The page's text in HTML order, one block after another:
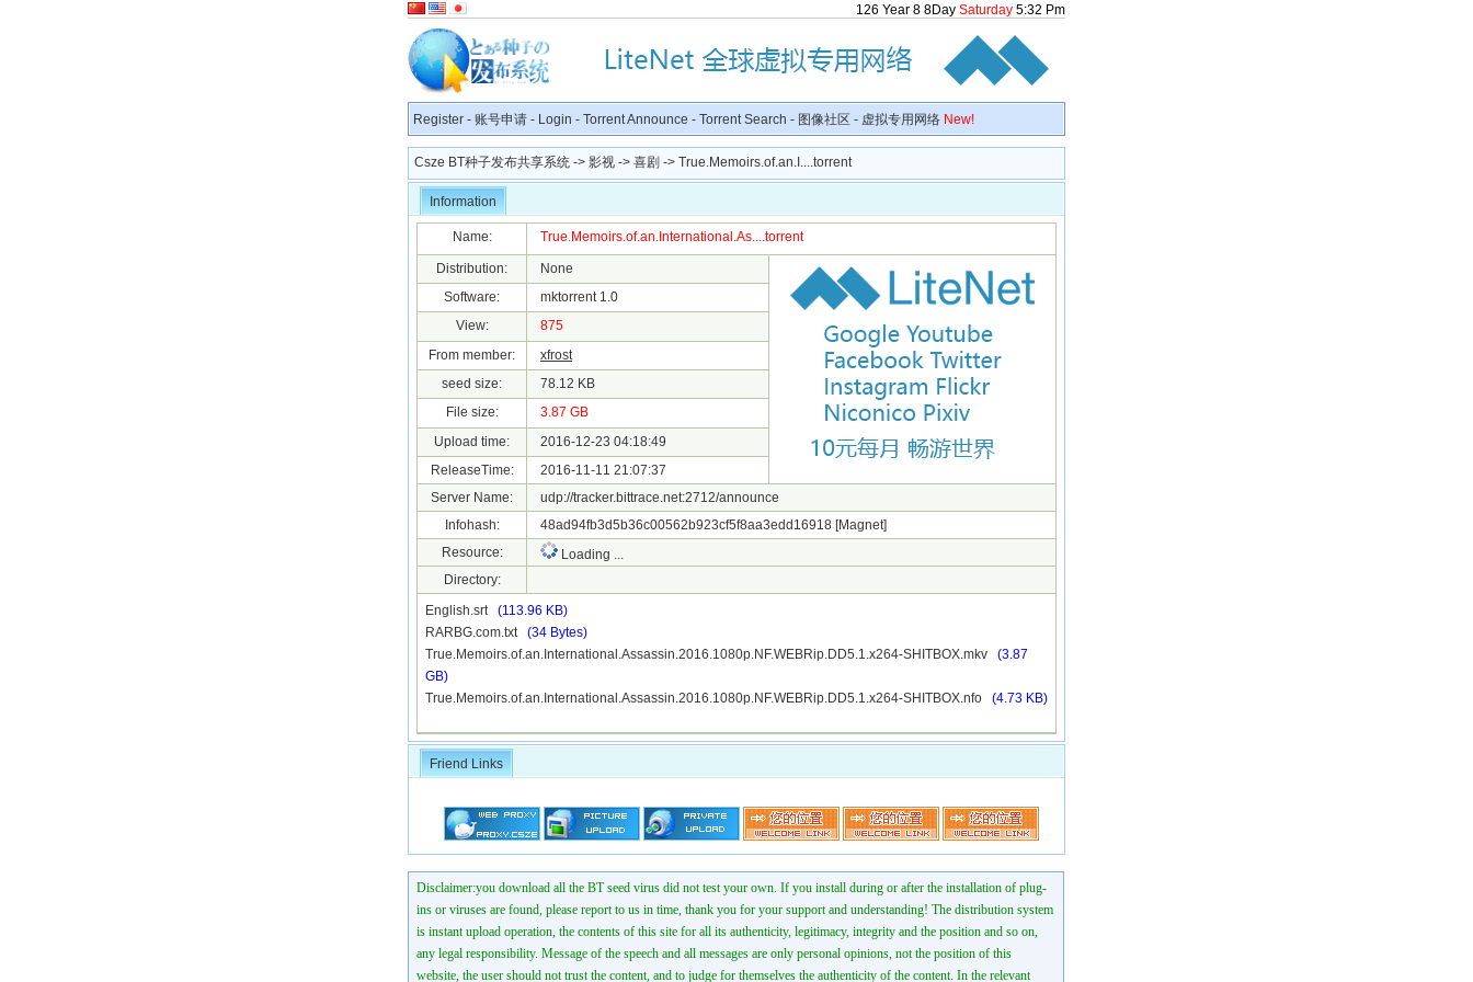
126 Year 8 8Day Saturday 5:32 Pm
Register - 账号申请 - Login - Torrent Announce - Torrent Search - 图像社区 - 虚拟专用网络 New!
Csze BT种子发布共享系统 -> 影视 -> 喜剧 -> True.Memoirs.of.an.I....torrent
Information
Name: True.Memoirs.of.an.International.As....torrent
Distribution:
None
Software:
mktorrent 1.0
View:
875
From member:
xfrost
seed size:
78.12 KB
File size:
3.87 GB
Upload time:
2016-12-23 04:18:49
ReleaseTime:
2016-11-11 21:07:37
Server Name:
udp://tracker.bittrace.net:2712/announce
Infohash:
48ad94fb3d5b36c00562b923cf5f8aa3edd16918 [Magnet]
Resource:
Loading ...
Directory:
English.srt (113.96 KB)
RARBG.com.txt (34 Bytes)
True.Memoirs.of.an.International.Assassin.2016.1080p.NF.WEBRip.DD5.1.x264-SHITBOX.mkv (3.87
GB)
True.Memoirs.of.an.International.Assassin.2016.1080p.NF.WEBRip.DD5.1.x264-SHITBOX.nfo (4.73 KB)
Friend Links
Disclaimer:you download all the BT seed virus did not test your own. If you install during or after the installation of plug-
ins or viruses are found, please report to us in time, thank you for your support and understanding! The distribution system
is instant upload operation, the contents of this site for all its authenticity, legitimacy, integrity and the position and so on,
any legal responsibility. Message of the speech and all messages are only personal opinions, not the position of this
website, the user should not trust the content, and to judge for themselves the authenticity of the content. In the relevant